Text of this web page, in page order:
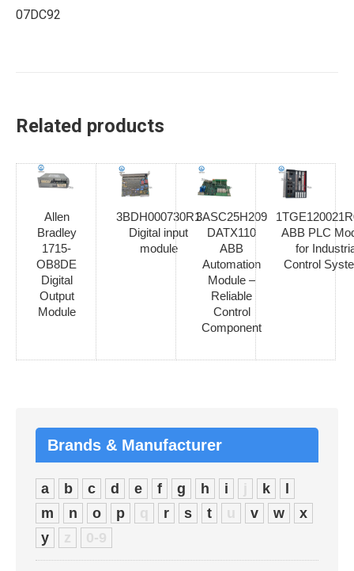
07DC92
Related products
Allen
Bradley
1715-
OB8DE
Digital
Output
Module
3BDH000730R1
Digital input
module
3ASC25H209
DATX110
ABB
Automation
Module –
Reliable
Control
Component
ABB PLC
for
Control
Brands & Manufacturer
a b c d e f g h i j k
l
m
n o p q r s t u v w
x
y
z 0-9